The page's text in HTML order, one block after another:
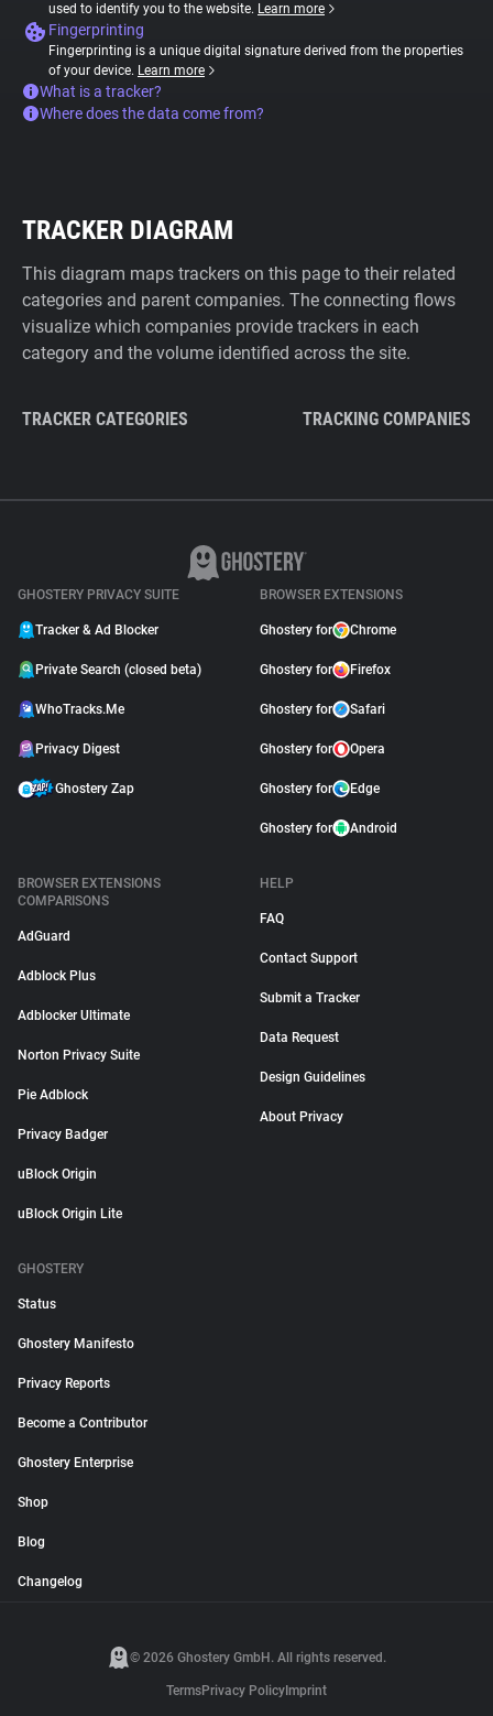
used to identify you to the website. Learn more
Fingerprinting
Fingerprinting is a unique digital signature derived from the properties
of your device. Learn more
What is a tracker?
Where does the data come from?
TRACKER DIAGRAM
This diagram maps trackers on this page to their related
categories and parent companies. The connecting flows
visualize which companies provide trackers in each
category and the volume identified across the site.
TRACKER CATEGORIES TRACKING COMPANIES
GHOSTERY PRIVACY SUITE
Tracker & Ad Blocker
Private Search (closed beta)
WhoTracks.Me
Privacy Digest
Ghostery Zap
BROWSER EXTENSIONS
Ghostery for Chrome
Ghostery for Firefox
Ghostery for Safari
Ghostery for Opera
Ghostery for Edge
Ghostery for Android
BROWSER EXTENSIONS
COMPARISONS
AdGuard
Adblock Plus
Adblocker Ultimate
Norton Privacy Suite
Pie Adblock
Privacy Badger
uBlock Origin
uBlock Origin Lite
HELP
FAQ
Contact Support
Submit a Tracker
Data Request
Design Guidelines
About Privacy
GHOSTERY
Status
Ghostery Manifesto
Privacy Reports
Become a Contributor
Ghostery Enterprise
Shop
Blog
Changelog
© 2026 Ghostery GmbH. All rights reserved.
TermsPrivacy Policy Imprint